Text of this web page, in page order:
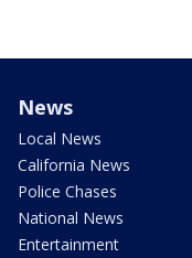
News
Local News
California News
Police Chases
National News
Entertainment